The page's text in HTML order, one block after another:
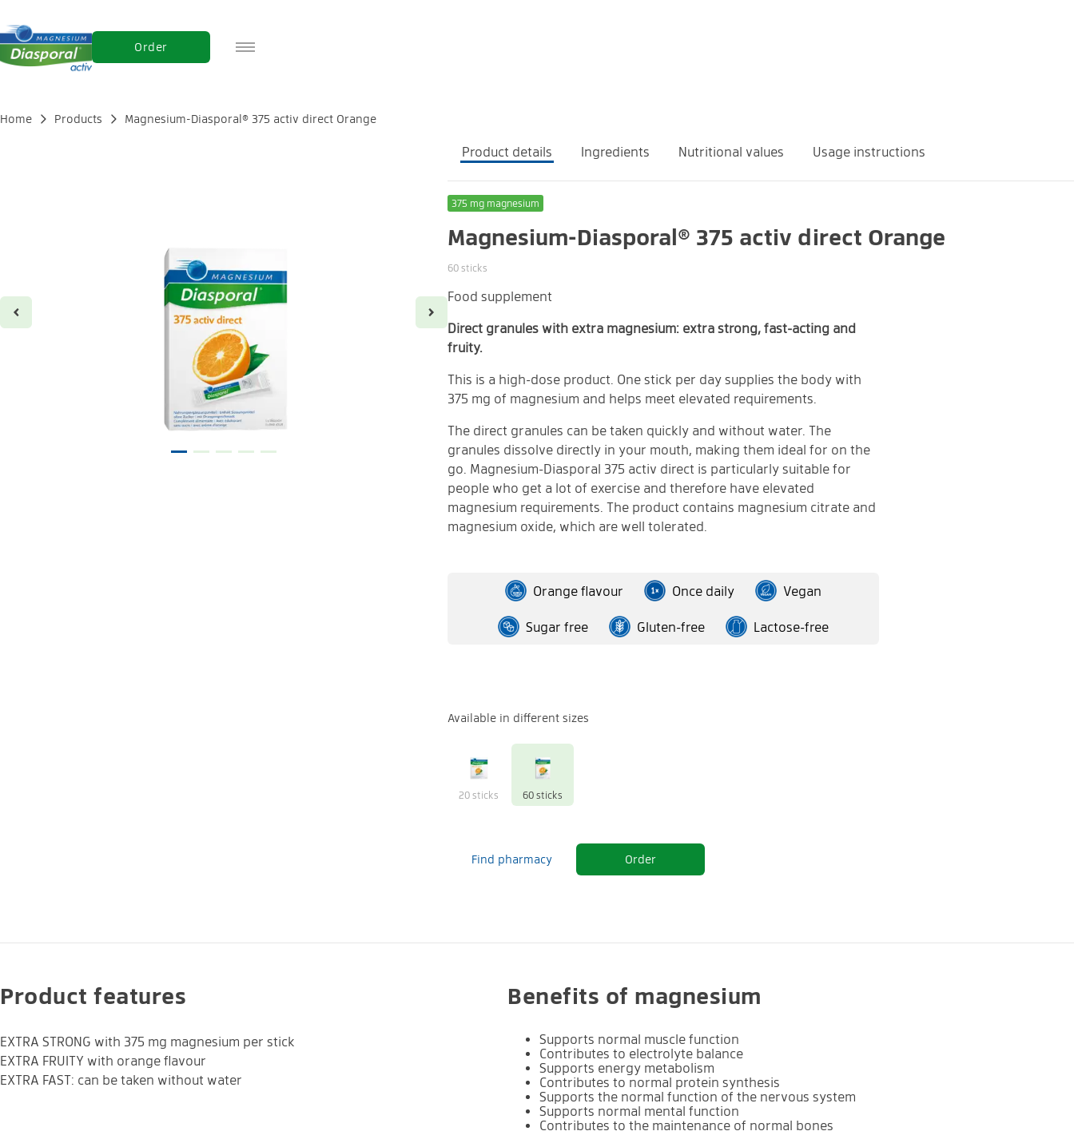
IT
Order
Home Products Magnesium-Diasporal® 375 activ direct Orange
Product details Ingredients Nutritional values Usage instructions
375 mg magnesium
Magnesium-Diasporal® 375 activ direct Orange
60 sticks
Food supplement
Direct granules with extra magnesium: extra strong, fast-acting and
fruity.
This is a high-dose product. One stick per day supplies the body with
375 mg of magnesium and helps meet elevated requirements.
The direct granules can be taken quickly and without water. The
granules dissolve directly in your mouth, making them ideal for on the
go. Magnesium-Diasporal 375 activ direct is particularly suitable for
people who get a lot of exercise and therefore have elevated
magnesium requirements. The product contains magnesium citrate and
magnesium oxide, which are well tolerated.
Orange flavour Once daily Vegan
Sugar free Gluten-free Lactose-free
1 stick contains:
Magnesium
375 mg
Take the contents of one stick once daily.
Available in different sizes
20 sticks 60 sticks
Find pharmacy Order
Product features
EXTRA STRONG with 375 mg magnesium per stick
EXTRA FRUITY with orange flavour
EXTRA FAST: can be taken without water
Benefits of magnesium
Supports normal muscle function
Contributes to electrolyte balance
Supports energy metabolism
Contributes to normal protein synthesis
Supports the normal function of the nervous system
Supports normal mental function
Contributes to the maintenance of normal bones